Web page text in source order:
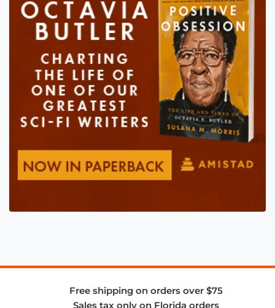
Free shipping on orders over $75
Sales tax only on Florida orders